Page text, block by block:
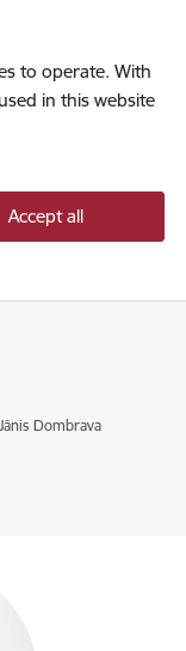
to operate. With
in this website
Accept all
Jānis Dombrava